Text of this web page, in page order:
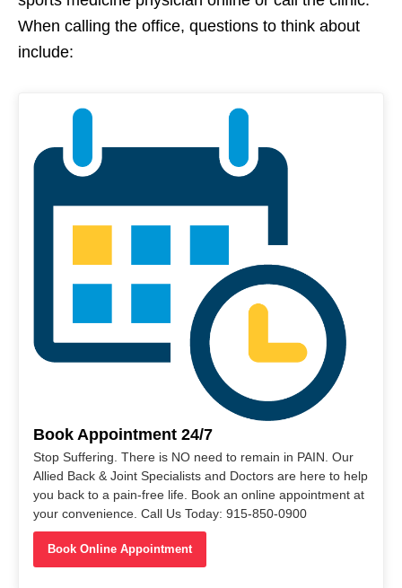
When calling the office, questions to think about
include:
Book Appointment 24/7
Stop Suffering. There is NO need to remain in PAIN. Our
Allied Back & Joint Specialists and Doctors are here to help
you back to a pain-free life. Book an online appointment at
your convenience. Call Us Today: 915-850-0900
Book Online Appointment